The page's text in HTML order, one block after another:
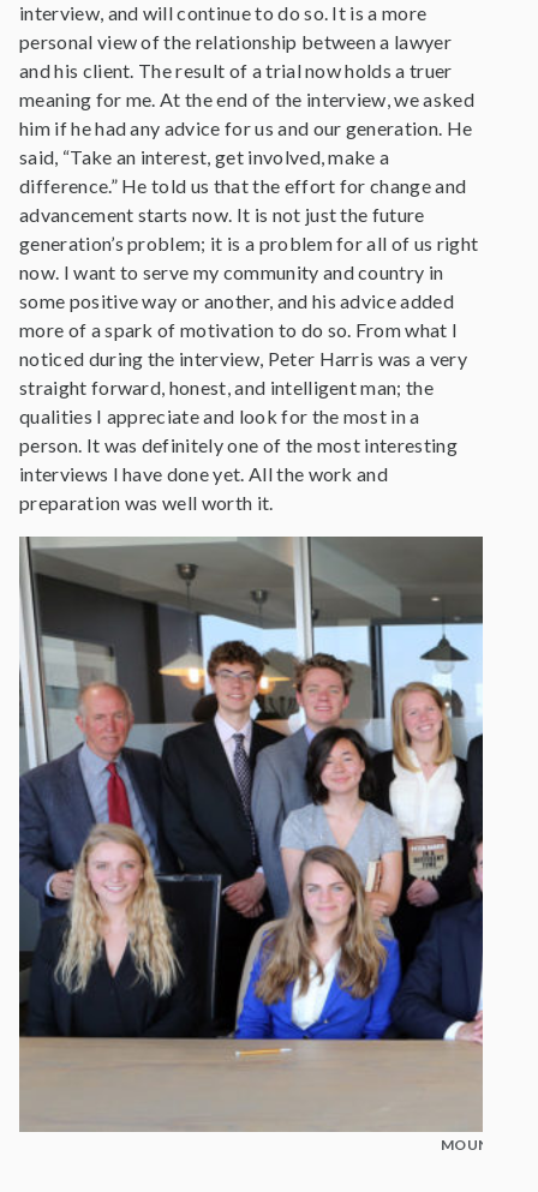
interview, and will continue to do so. It is a more
personal view of the relationship between a lawyer
and his client. The result of a trial now holds a truer
meaning for me. At the end of the interview, we asked
him if he had any advice for us and our generation. He
said, “Take an interest, get involved, make a
difference.” He told us that the effort for change and
advancement starts now. It is not just the future
generation’s problem; it is a problem for all of us right
now. I want to serve my community and country in
some positive way or another, and his advice added
more of a spark of motivation to do so. From what I
noticed during the interview, Peter Harris was a very
straight forward, honest, and intelligent man; the
qualities I appreciate and look for the most in a
person. It was definitely one of the most interesting
interviews I have done yet. All the work and
preparation was well worth it.
MOUNT